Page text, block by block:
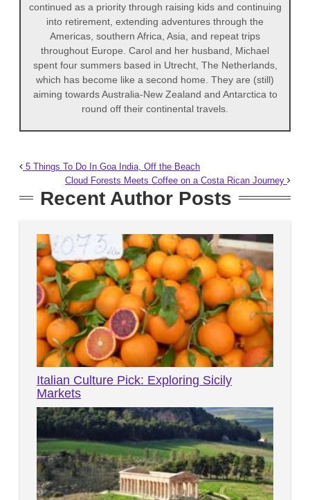
continued as a priority through raising kids and continuing
into retirement, extending adventures through the
Americas, southern Africa, Asia, and repeat trips
throughout Europe. Carol and her husband, Michael
spent four summers based in Utrecht, The Netherlands,
which has become like a second home. They are (still)
aiming towards Australia-New Zealand and Antarctica to
round off their continental travels.
5 Things To Do In Goa India, Off the Beach
Cloud Forests Meets Coffee on a Costa Rican Journey
Recent Author Posts
Italian Culture Pick: Exploring Sicily
Markets